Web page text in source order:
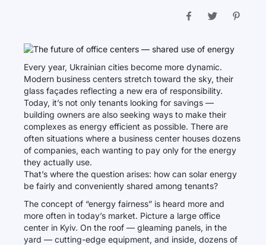
Every year, Ukrainian cities become more dynamic.
Modern business centers stretch toward the sky, their
glass façades reflecting a new era of responsibility.
Today, it’s not only tenants looking for savings —
building owners are also seeking ways to make their
complexes as energy efficient as possible. There are
often situations where a business center houses dozens
of companies, each wanting to pay only for the energy
they actually use.
That’s where the question arises: how can solar energy
be fairly and conveniently shared among tenants?
The concept of “energy fairness” is heard more and
more often in today’s market. Picture a large office
center in Kyiv. On the roof — gleaming panels, in the
yard — cutting-edge equipment, and inside, dozens of